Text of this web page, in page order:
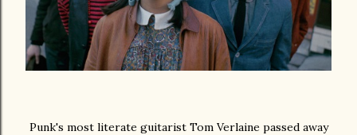
Punk's most literate guitarist Tom Verlaine passed away